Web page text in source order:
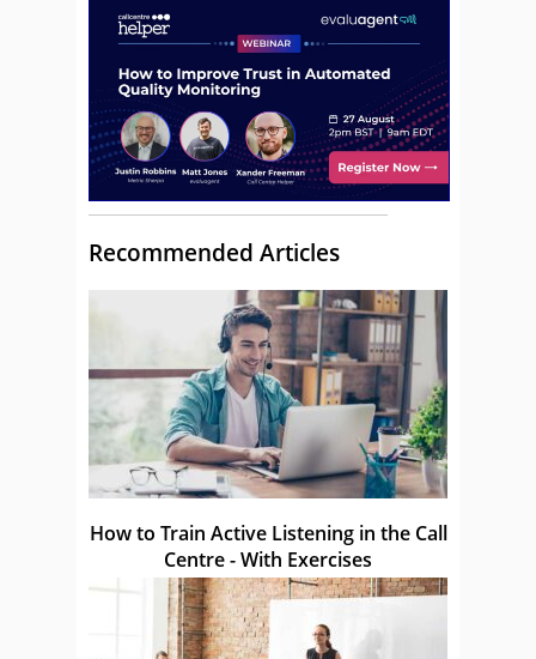
Recommended Articles
How to Train Active Listening in the Call
Centre - With Exercises